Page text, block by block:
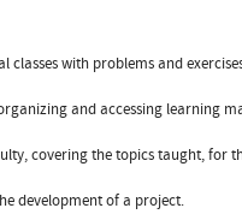
classes with problems and
and accessing learning
covering the topics taught, for
development of a project.